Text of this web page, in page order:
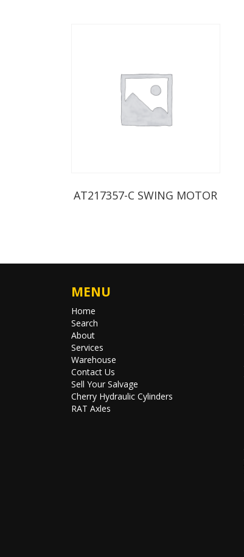
AT217357-C SWING MOTOR
MENU
Home
Search
About
Services
Warehouse
Contact Us
Sell Your Salvage
Cherry Hydraulic Cylinders
RAT Axles